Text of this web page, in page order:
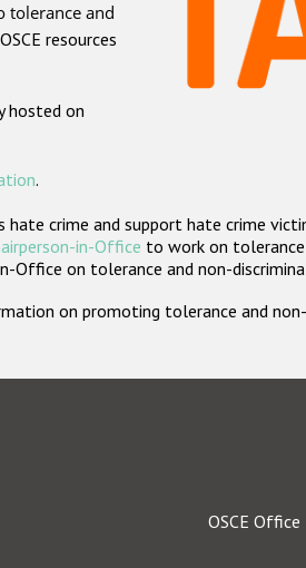
tolerance and
resources
hosted on
.
crime and support hate crime
in-Office to work on tolerance
on tolerance and non-
on promoting tolerance and
OSCE